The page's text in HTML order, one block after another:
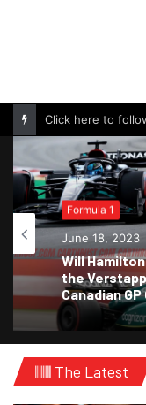
Formula 1
June 18, 2023
Will
the
Canadian
The Latest